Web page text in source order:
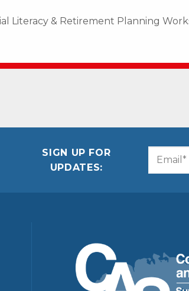
Literacy & Retirement Planning
SIGN UP FOR
UPDATES: